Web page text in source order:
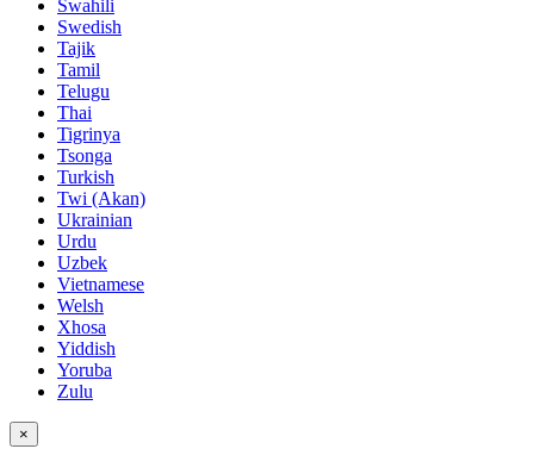
Swahili
Swedish
Tajik
Tamil
Telugu
Thai
Tigrinya
Tsonga
Turkish
Twi (Akan)
Ukrainian
Urdu
Uzbek
Vietnamese
Welsh
Xhosa
Yiddish
Yoruba
Zulu
×